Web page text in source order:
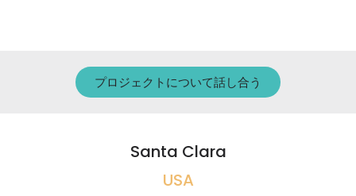
プロジェクトについて話し合う
Santa Clara
USA